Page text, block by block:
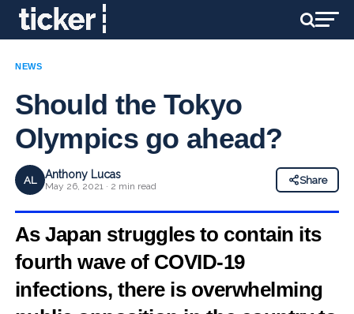
NEWS
Should the Tokyo
Olympics go ahead?
AL Anthony Lucas
May 26, 2021 · 2 min read
Share
As Japan struggles to contain its
fourth wave of COVID-19
infections, there is overwhelming